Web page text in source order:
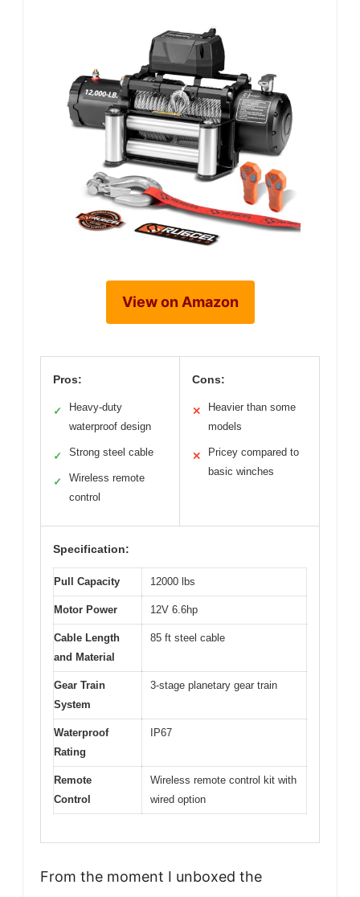
View on Amazon
Pros:
✓
Heavy-duty
waterproof design
✓ Strong steel cable
✓
Wireless remote
control
Cons:
✕
Heavier than some
models
✕
Pricey compared to
basic winches
Specification:
Pull Capacity 12000 lbs
Motor Power 12V 6.6hp
Cable Length
and Material
85 ft steel cable
Gear Train
System
3-stage planetary gear train
Waterproof
Rating
IP67
Remote
Control
Wireless remote control kit with
wired option
From the moment I unboxed the